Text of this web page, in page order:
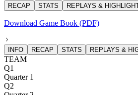
RECAP STATS REPLAYS &
Download Game Book (PDF)
INFO RECAP STATS REPLAYS &
TEAM
Q1
Quarter 1
Q2